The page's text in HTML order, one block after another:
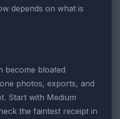
depends on what is
become bloated
photos, exports, and
Start with Medium
the faintest receipt in